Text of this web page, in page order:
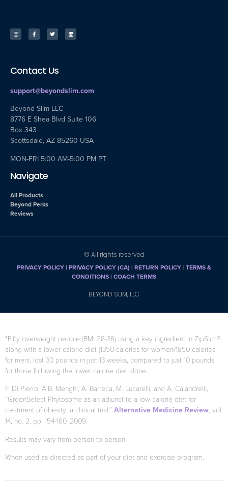
Contact Us
support@beyondslim.com
Beyond Slim LLC
8776 E Shea Blvd Suite 106
Box 343
Scottsdale, AZ 85260 USA
MON-FRI 5:00 AM-5:00 PM PT
Navigate
All Products
Beyond Perks
Reviews
© All rights reserved
PRIVACY POLICY| PRIVACY POLICY (CA) | RETURN POLICY | TERMS &
CONDITIONS | COACH TERMS
BEYOND SLIM, LLC
*Fifty overweight people (BMI 28-36) using a key ingredient in ZipSlim®,
along with a lower calorie diet (1350 calories for women/1850 calories
for men), lost 30 pounds in just 13 weeks, compared to just 10 pounds
for those following the lower calorie diet alone.
F. Di Pierro, A.B. Menghi, A. Barreca, M. Lucarelli, and A. Calandrelli,
“GreenSelect Phytosome as an adjunct to a low-calorie diet for
treatment of obesity: a clinical trial,” Alternative Medicine Review, vol.
14, no. 2, pp. 154-160, 2009.
Results may vary from person to person
When used as directed as part of your diet and exercise program.